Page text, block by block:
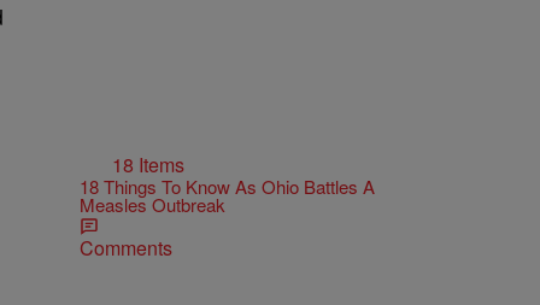
18 Items
18 Things To Know As Ohio Battles A
Measles Outbreak
Comments